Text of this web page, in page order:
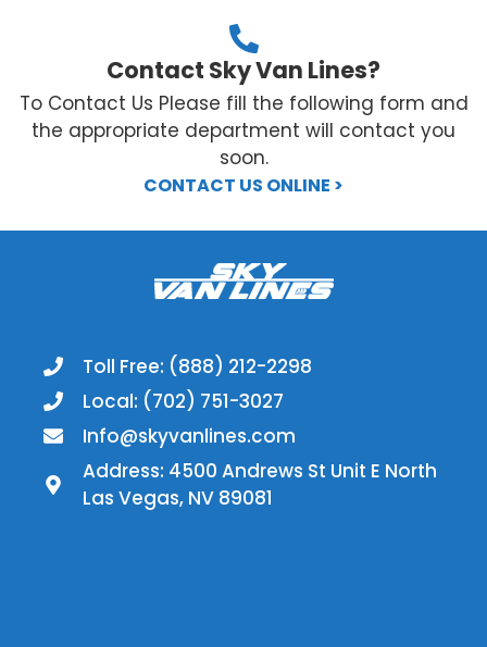
Contact Sky Van Lines?
To Contact Us Please fill the following form and
the appropriate department will contact you
soon.
CONTACT US ONLINE >
Toll Free: (888) 212-2298
Local: (702) 751-3027
Info@skyvanlines.com
Address: 4500 Andrews St Unit E North
Las Vegas, NV 89081